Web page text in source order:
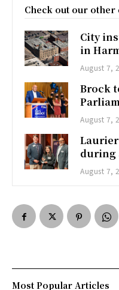
Check out our other
City
in
August 7,
Brock
August 7,
during
August 7,
Most Popular Articles